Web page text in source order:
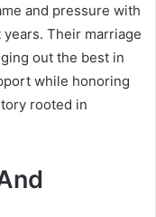
and pressure with
Their marriage
out the best in
while honoring
rooted in